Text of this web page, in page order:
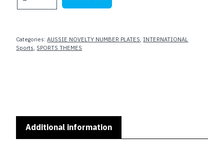
Green
quantity
Categories:AUSSIE NOVELTY NUMBER PLATES INTERNATIONAL
Sports SPORTS THEMES
Additional information